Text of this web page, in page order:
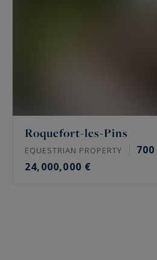
Roquefort-les-Pins
EQUESTRIAN PROPERTY 700
24,000,000 €